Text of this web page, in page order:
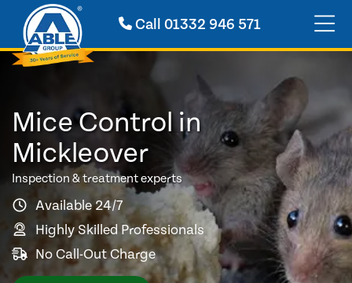
Call 01332 946 571
Mice Control in
Mickleover
Inspection & treatment experts
Available 24/7
Highly Skilled Professionals
No Call-Out Charge